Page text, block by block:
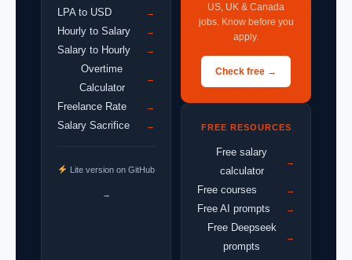
LPA to USD →
Hourly to Salary →
Salary to Hourly →
Overtime
Calculator
→
Freelance Rate →
Salary Sacrifice →
Lite version on GitHub
→
US, UK & Canada
jobs. Know before you
apply.
Check free →
FREE RESOURCES
Free salary
calculator
→
Free courses →
Free AI prompts →
Free Deepseek
prompts
→